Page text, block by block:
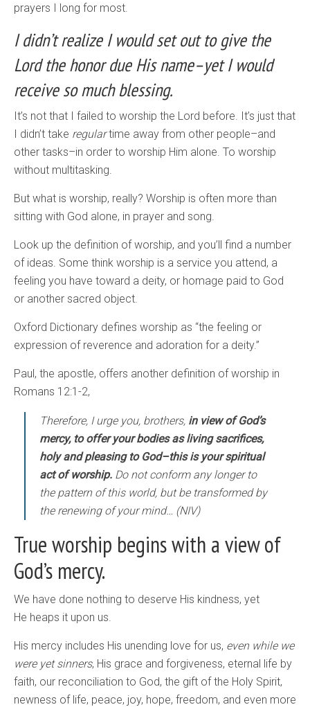
prayers I long for most.
I didn’t realize I would set out to give the
Lord the honor due His name–yet I would
receive so much blessing.
It’s not that I failed to worship the Lord before. It’s just that
I didn’t take regulartime away from other people–and
other tasks–in order to worship Him alone. To worship
without multitasking.
But what is worship, really? Worship is often more than
sitting with God alone, in prayer and song.
Look up the definition of worship, and you’ll find a number
of ideas. Some think worship is a service you attend, a
feeling you have toward a deity, or homage paid to God
or another sacred object.
Oxford Dictionary defines worship as “the feeling or
expression of reverence and adoration for a deity.”
Paul, the apostle, offers another definition of worship in
Romans 12:1-2,
Therefore, I urge you, brothers, in view of God’s
mercy, to offer your bodies as living sacrifices,
holy and pleasing to God–this is your spiritual
act of worship. Do not conform any longer to
the pattern of this world, but be transformed by
the renewing of your mind… (NIV)
True worship begins with a view of
God’s mercy.
We have done nothing to deserve His kindness, yet
He heaps it upon us.
His mercy includes His unending love for us, even while we
were yet sinners, His grace and forgiveness, eternal life by
faith, our reconciliation to God, the gift of the Holy Spirit,
newness of life, peace, joy, hope, freedom, and even more